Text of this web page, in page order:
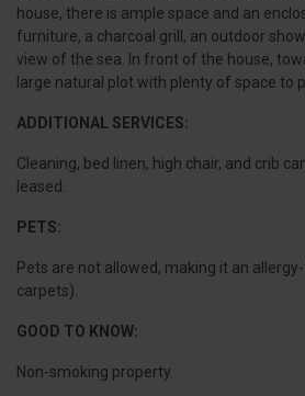
house, there is ample space and an
furniture, a charcoal grill, an outdoor
view of the sea. In front of the house,
large natural plot with plenty of space to
ADDITIONAL SERVICES:
Cleaning, bed linen, high chair, and crib
leased.
PETS:
Pets are not allowed, making it an
carpets).
GOOD TO KNOW:
Non-smoking property.